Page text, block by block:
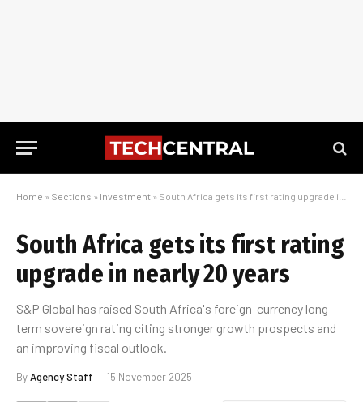
Home » Sections » Investment » South Africa gets its first rating upgrade in nearly 20 years
South Africa gets its first rating
upgrade in nearly 20 years
S&P Global has raised South Africa's foreign-currency long-
term sovereign rating citing stronger growth prospects and
an improving fiscal outlook.
ByAgency Staff 15 November 2025